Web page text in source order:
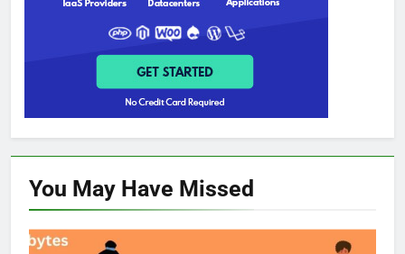
You May Have Missed